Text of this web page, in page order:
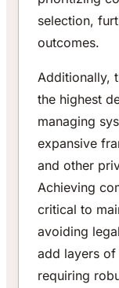
selection,
outcomes.
Additionally,
the highest
managing
expansive
and other
Achieving
critical to
avoiding
add layers
requiring